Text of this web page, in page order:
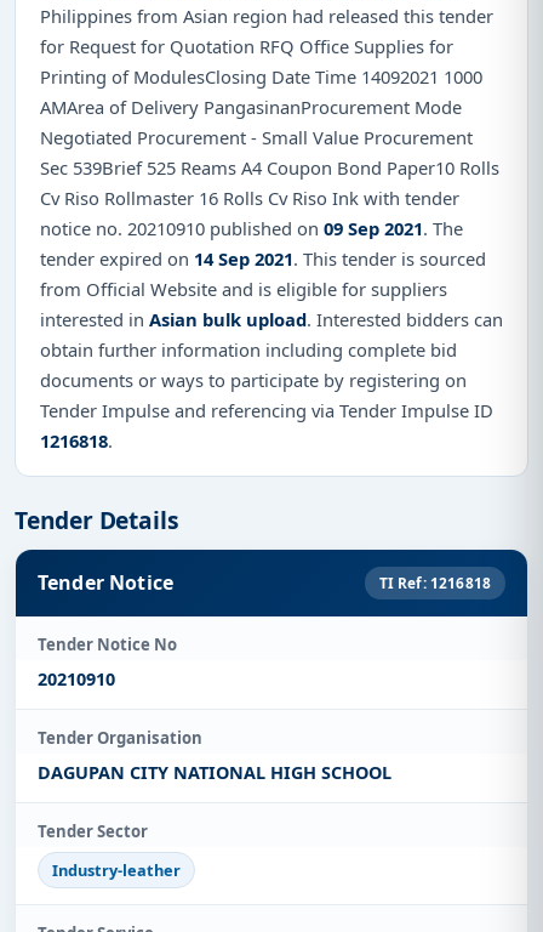
Philippines from Asian region had released this tender
for Request for Quotation RFQ Office Supplies for
Printing of ModulesClosing Date Time 14092021 1000
AMArea of Delivery PangasinanProcurement Mode
Negotiated Procurement - Small Value Procurement
Sec 539Brief 525 Reams A4 Coupon Bond Paper10 Rolls
Cv Riso Rollmaster 16 Rolls Cv Riso Ink with tender
notice no. 20210910 published on 09 Sep 2021. The
tender expired on 14 Sep 2021. This tender is sourced
from Official Website and is eligible for suppliers
interested in Asian bulk upload. Interested bidders can
obtain further information including complete bid
documents or ways to participate by registering on
Tender Impulse and referencing via Tender Impulse ID
1216818.
Tender Details
Tender Notice TI Ref: 1216818
Tender Notice No
20210910
Tender Organisation
DAGUPAN CITY NATIONAL HIGH SCHOOL
Tender Sector
Industry-leather